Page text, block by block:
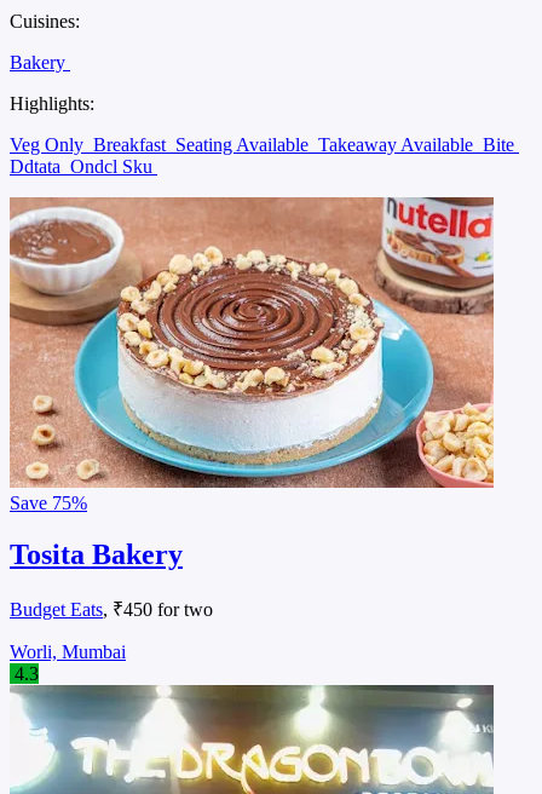
Cuisines:
Bakery
Highlights:
Veg Only Breakfast Seating Available Takeaway Available Bite
Ddtata Ondcl Sku
Save 75%
Tosita Bakery
Budget Eats, ₹450 for two
Worli, Mumbai
4.3